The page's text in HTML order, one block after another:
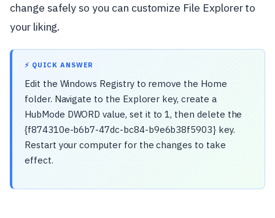
change safely so you can customize File Explorer to
your liking.
⚡ QUICK ANSWER
Edit the Windows Registry to remove the Home
folder. Navigate to the Explorer key, create a
HubMode DWORD value, set it to 1, then delete the
{f874310e-b6b7-47dc-bc84-b9e6b38f5903} key.
Restart your computer for the changes to take
effect.